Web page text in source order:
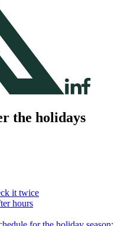
the holidays
it twice
hours